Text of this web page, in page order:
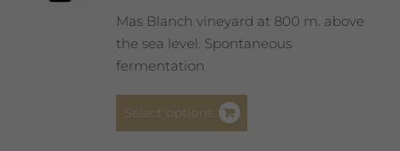
Mas Blanch vineyard at 800 m. above
the sea level. Spontaneous
fermentation
Select options